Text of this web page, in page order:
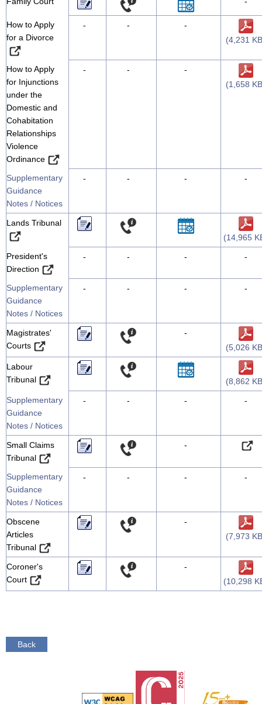
How to Apply
for a Divorce
- -
-
(4,231
How to Apply
for Injunctions
under the
Domestic and
Cohabitation
Relationships
Violence
Ordinance
- -
-
(1,658
Supplementary
Guidance
Notes / Notices
- - - -
Lands Tribunal
(14,965
President's
Direction
- - - -
Supplementary
Guidance
Notes / Notices
- - - -
Magistrates'
Courts
-
(5,026
Labour
Tribunal
(8,862
Supplementary
Guidance
Notes / Notices
- - - -
Small Claims
Tribunal
-
Supplementary
Guidance
Notes / Notices
- - - -
Obscene
Articles
Tribunal
-
(7,973
Coroner's
Court
-
(10,298
Back